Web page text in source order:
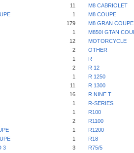
11 M8 CABRIOLET
1 M8 COUPE
179 M8 GRAN COUPE
1 M850I GTAN
12 MOTORCYCLE
2 OTHER
1 R
2 R 12
1 R 1250
11 R 1300
16 R NINE T
1 R-SERIES
1 R100
2 R1100
1 R1200
1 R18
3 3 R75/5